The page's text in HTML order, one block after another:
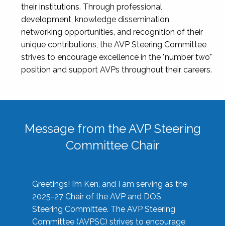
their institutions. Through professional
development, knowledge dissemination,
networking opportunities, and recognition of their
unique contributions, the AVP Steering Committee
strives to encourage excellence in the "number two"
position and support AVPs throughout their careers.
Message from the AVP Steering
Committee Chair
Greetings! I’m Ken, and I am serving as the
2025-27 Chair of the AVP and DOS
Steering Committee. The AVP Steering
Committee (AVPSC) strives to encourage